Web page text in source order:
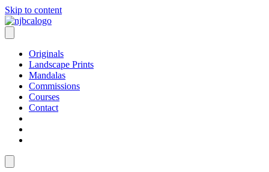
Skip to content
Originals
Landscape Prints
Mandalas
Commissions
Courses
Contact